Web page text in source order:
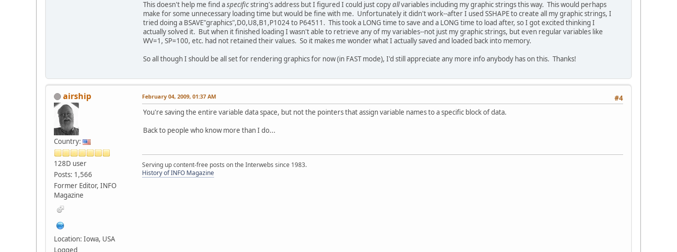
This doesn't help me find aspecificstring's address but I figured I could just copyallvariables including my graphic strings this way. This would perhaps
make for some unnecessary loading time but would be fine with me. Unfortunately it didn't work--after I used SSHAPE to create all my graphic strings, I
tried doing a BSAVE"graphics",D0,U8,B1,P1024 to P64511. This took a LONG time to save and a LONG time to load after, so I got excited thinking I
actually solved it. But when it finished loading I wasn't able to retrieve any of my variables--not just my graphic strings, but even regular variables like
WV=1, SP=100, etc. had not retained their values. So it makes me wonder what I actually saved and loaded back into memory.
So all though I should be all set for rendering graphics for now (in FAST mode), I'd still appreciate any more info anybody has on this. Thanks!
airship
Country:
128D user
Posts: 1,566
Former Editor, INFO
Magazine
Location: Iowa, USA
Logged
#4
February 04, 2009, 01:37 AM
You're saving the entire variable data space, but not the pointers that assign variable names to a specific block of data.
Back to people who know more than I do...
Serving up content-free posts on the Interwebs since 1983.
History of INFO Magazine